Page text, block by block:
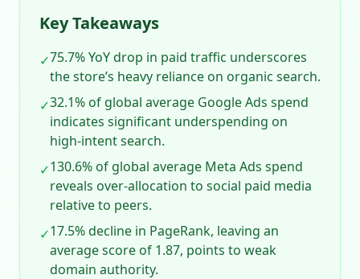
Key Takeaways
✓75.7% YoY drop in paid traffic underscores
the store’s heavy reliance on organic search.
✓32.1% of global average Google Ads spend
indicates significant underspending on
high‑intent search.
✓130.6% of global average Meta Ads spend
reveals over‑allocation to social paid media
relative to peers.
✓17.5% decline in PageRank, leaving an
average score of 1.87, points to weak
domain authority.